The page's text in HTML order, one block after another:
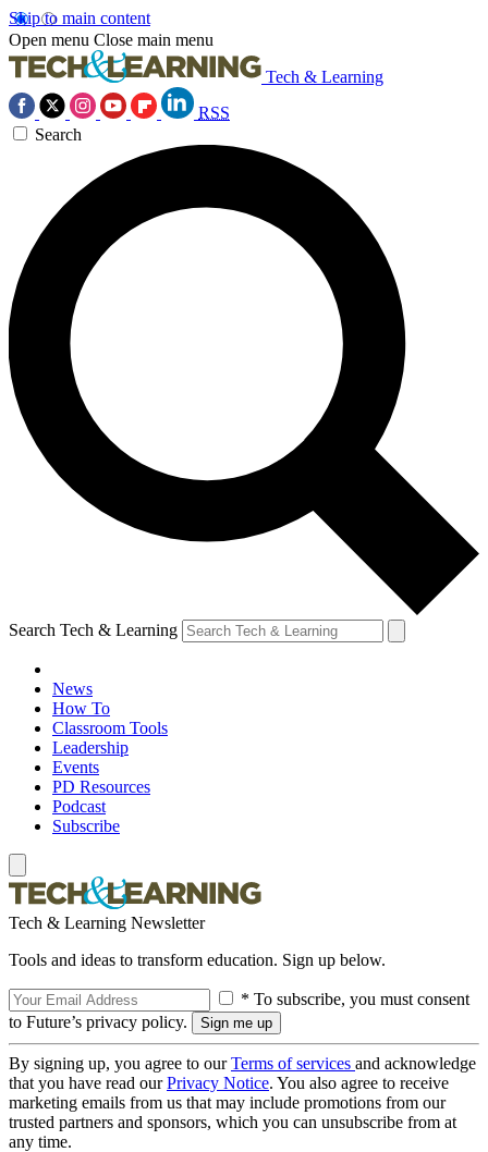
Skip to main content
Open menu Close main menu
Tech & Learning
RSS
Search
Search Tech & Learning
News
How To
Classroom Tools
Leadership
Events
PD Resources
Podcast
Subscribe
Tech & Learning Newsletter
Tools and ideas to transform education. Sign up below.
* To subscribe, you must consent
to Future’s privacy policy.
By signing up, you agree to ourTerms of services and acknowledge
that you have read ourPrivacy Notice. You also agree to receive
marketing emails from us that may include promotions from our
trusted partners and sponsors, which you can unsubscribe from at
any time.